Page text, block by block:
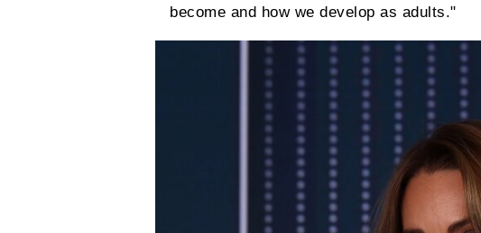
become and how we develop as adults."